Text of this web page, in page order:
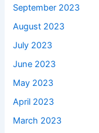
September 2023
August 2023
July 2023
June 2023
May 2023
April 2023
March 2023